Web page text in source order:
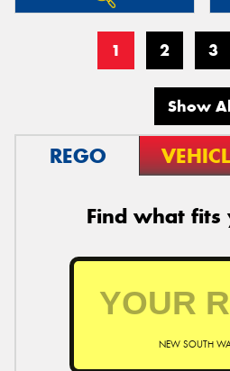
1 2 3
Show
REGO
Find what fits
NEW SOUTH